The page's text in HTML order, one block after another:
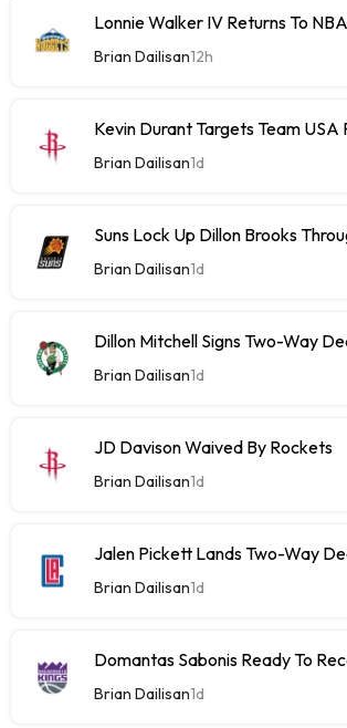
Lonnie Walker IV Returns To
Brian Dailisan12h
Kevin Durant Targets Team USA
Brian Dailisan1d
Suns Lock Up Dillon Brooks
Brian Dailisan1d
Dillon Mitchell Signs Two-Way
Brian Dailisan1d
JD Davison Waived By Rockets
Brian Dailisan1d
Jalen Pickett Lands Two-Way
Brian Dailisan1d
Domantas Sabonis Ready To
Brian Dailisan1d